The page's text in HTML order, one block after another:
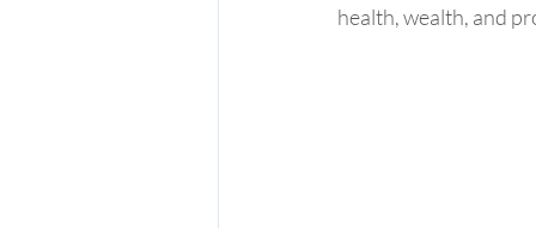
health, wealth, and